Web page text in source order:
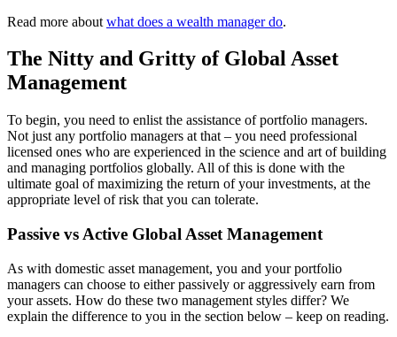
Read more about what does a wealth manager do.
The Nitty and Gritty of Global Asset
Management
To begin, you need to enlist the assistance of portfolio managers.
Not just any portfolio managers at that – you need professional
licensed ones who are experienced in the science and art of building
and managing portfolios globally. All of this is done with the
ultimate goal of maximizing the return of your investments, at the
appropriate level of risk that you can tolerate.
Passive vs Active Global Asset Management
As with domestic asset management, you and your portfolio
managers can choose to either passively or aggressively earn from
your assets. How do these two management styles differ? We
explain the difference to you in the section below – keep on reading.